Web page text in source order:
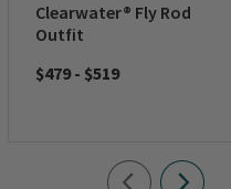
Clearwater® Fly Rod
Outfit
$479 - $519